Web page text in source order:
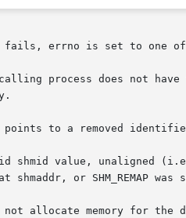
errno is set to one
process does not
to a removed
shmid value, unaligned
allocate memory for the